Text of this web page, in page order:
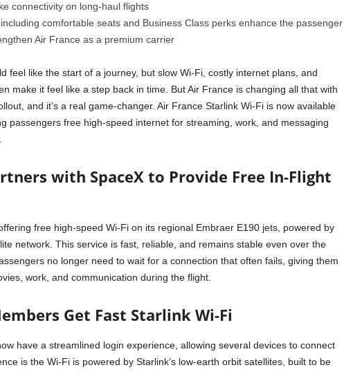
connectivity on long-haul flights
comfortable seats and Business Class perks enhance the passenger
Air France as a premium carrier
feel like the start of a journey, but slow Wi-Fi, costly internet plans, and
make it feel like a step back in time. But Air France is changing all that with
and it’s a real game-changer. Air France Starlink Wi-Fi is now available
passengers free high-speed internet for streaming, work, and messaging
with SpaceX to Provide Free In-Flight
free high-speed Wi-Fi on its regional Embraer E190 jets, powered by
network. This service is fast, reliable, and remains stable even over the
no longer need to wait for a connection that often fails, giving them
work, and communication during the flight.
Get Fast Starlink Wi-Fi
have a streamlined login experience, allowing several devices to connect
is the Wi-Fi is powered by Starlink’s low-earth orbit satellites, built to be